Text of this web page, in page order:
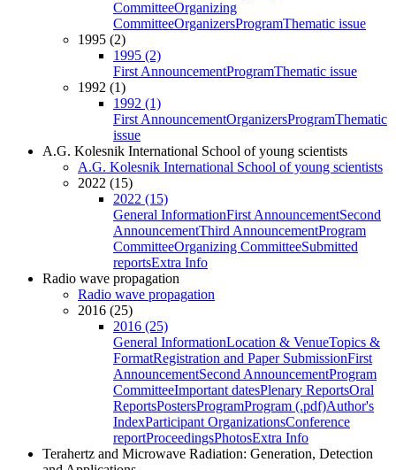
CommitteeOrganizing
CommitteeOrganizersProgramThematic issue
1995 (2)
1995 (2)
First AnnouncementProgramThematic issue
1992 (1)
1992 (1)
First AnnouncementOrganizersProgramThematic
issue
A.G. Kolesnik International School of young scientists
A.G. Kolesnik International School of young scientists
2022 (15)
2022 (15)
General InformationFirst AnnouncementSecond
AnnouncementThird AnnouncementProgram
CommitteeOrganizing CommitteeSubmitted
reportsExtra Info
Radio wave propagation
Radio wave propagation
2016 (25)
2016 (25)
General InformationLocation & VenueTopics &
FormatRegistration and Paper SubmissionFirst
AnnouncementSecond AnnouncementProgram
CommitteeImportant datesPlenary ReportsOral
ReportsPostersProgramProgram (.pdf)Author's
IndexParticipant OrganizationsConference
reportProceedingsPhotosExtra Info
Terahertz and Microwave Radiation: Generation, Detection